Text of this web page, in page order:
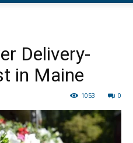
Dock Delivery-
in Maine
0
1053